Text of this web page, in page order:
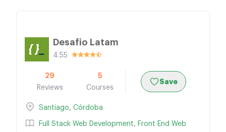
Desafio Latam
4.55
29
Reviews
5
Courses
Save
Santiago, Córdoba
Full Stack Web Development, Front End Web